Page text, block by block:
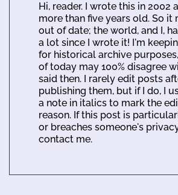
Hi, reader. I wrote this in 2002
more than five years old. So it
out of date; the world, and I,
a lot since I wrote it! I'm
for historical archive
of today may 100% disagree
said then. I rarely edit posts
publishing them, but if I do, I
a note in italics to mark the
reason. If this post is
or breaches someone's
contact me.